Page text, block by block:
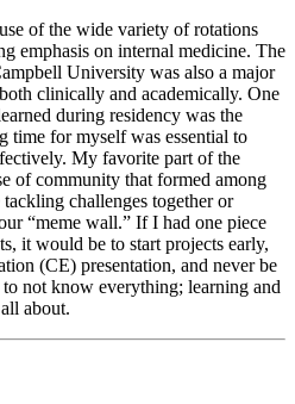
of the wide variety of rotations
emphasis on internal medicine. The
University was also a major
clinically and academically. One
during residency was the
time for myself was essential to
My favorite part of the
of community that formed among
challenges together or
“meme wall.” If I had one piece
it would be to start projects early,
(CE) presentation, and never be
not know everything; learning and
about.